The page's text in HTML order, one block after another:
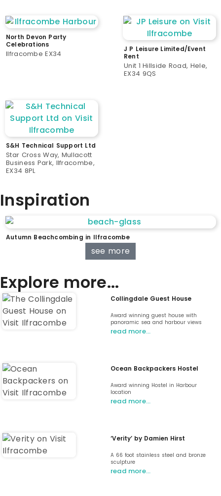
North Devon Party
Celebrations
Ilfracombe EX34
J P Leisure Limited/Event
Rent
Unit 1 Hillside Road, Hele,
EX34 9QS
S&H Technical Support Ltd
Star Cross Way, Mullacott
Business Park, Ilfracombe,
EX34 8PL
Inspiration
Autumn Beachcombing in Ilfracombe
see more
Explore more...
Collingdale Guest House
Award winning guest house with
panoramic sea and harbour views
read more…
Ocean Backpackers Hostel
Award winning Hostel in Harbour
location
read more…
‘Verity’ by Damien Hirst
A 66 foot stainless steel and bronze
sculpture
read more…